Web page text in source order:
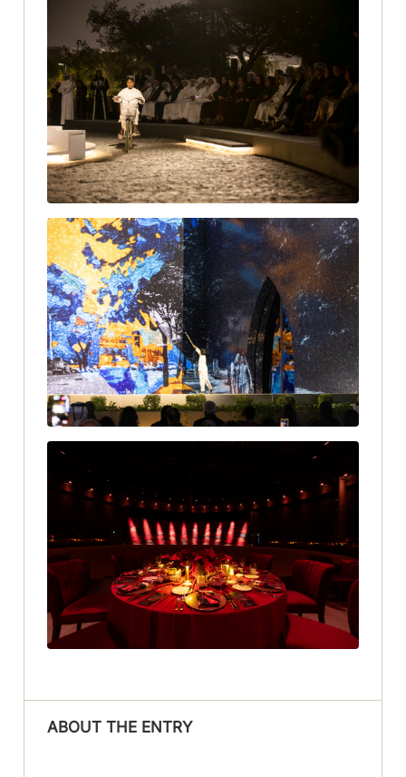
ABOUT THE ENTRY